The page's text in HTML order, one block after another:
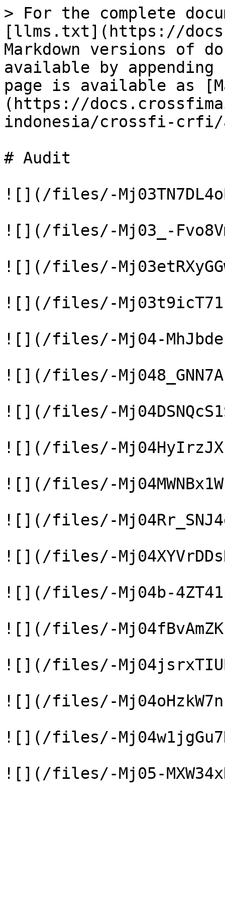
> For the complete
[llms.txt](https://
Markdown versions of
available by
page is available as
(https://
indonesia/crossfi-crfi/
# Audit
![](/files/-
![](/files/-Mj03_-
![](/files/-
![](/files/-
![](/files/-Mj04-
![](/files/-
![](/files/-
![](/files/-
![](/files/-
![](/files/-
![](/files/-
![](/files/-Mj04b-
![](/files/-
![](/files/-
![](/files/-
![](/files/-